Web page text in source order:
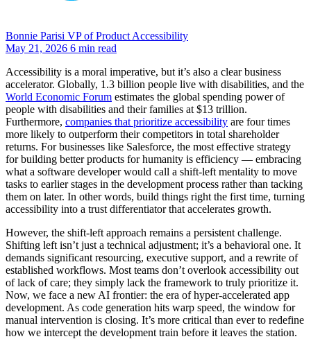
Bonnie Parisi VP of Product Accessibility
May 21, 2026 6 min read
Accessibility is a moral imperative, but it’s also a clear business
accelerator. Globally, 1.3 billion people live with disabilities, and the
World Economic Forum estimates the global spending power of
people with disabilities and their families at $13 trillion.
Furthermore, companies that prioritize accessibility are four times
more likely to outperform their competitors in total shareholder
returns. For businesses like Salesforce, the most effective strategy
for building better products for humanity is efficiency — embracing
what a software developer would call a shift-left mentality to move
tasks to earlier stages in the development process rather than tacking
them on later. In other words, build things right the first time, turning
accessibility into a trust differentiator that accelerates growth.
However, the shift-left approach remains a persistent challenge.
Shifting left isn’t just a technical adjustment; it’s a behavioral one. It
demands significant resourcing, executive support, and a rewrite of
established workflows. Most teams don’t overlook accessibility out
of lack of care; they simply lack the framework to truly prioritize it.
Now, we face a new AI frontier: the era of hyper-accelerated app
development. As code generation hits warp speed, the window for
manual intervention is closing. It’s more critical than ever to redefine
how we intercept the development train before it leaves the station.